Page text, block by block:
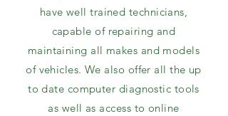
have well trained technicians,
capable of repairing and
maintaining all makes and models
of vehicles. We also offer all the up
to date computer diagnostic tools
as well as access to online